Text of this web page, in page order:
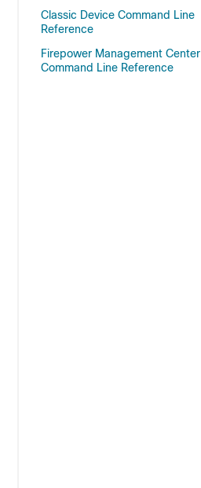
Classic Device Command Line
Reference
Firepower Management Center
Command Line Reference